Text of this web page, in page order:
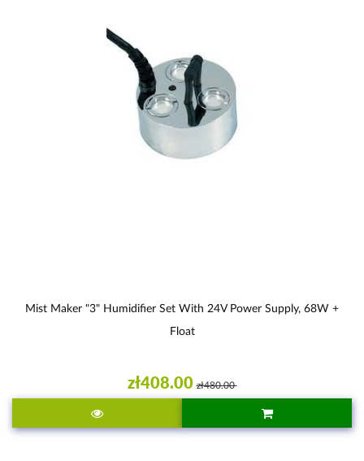
Mist Maker "3" Humidifier Set With 24V Power Supply, 68W +
Float
zł408.00 zł480.00